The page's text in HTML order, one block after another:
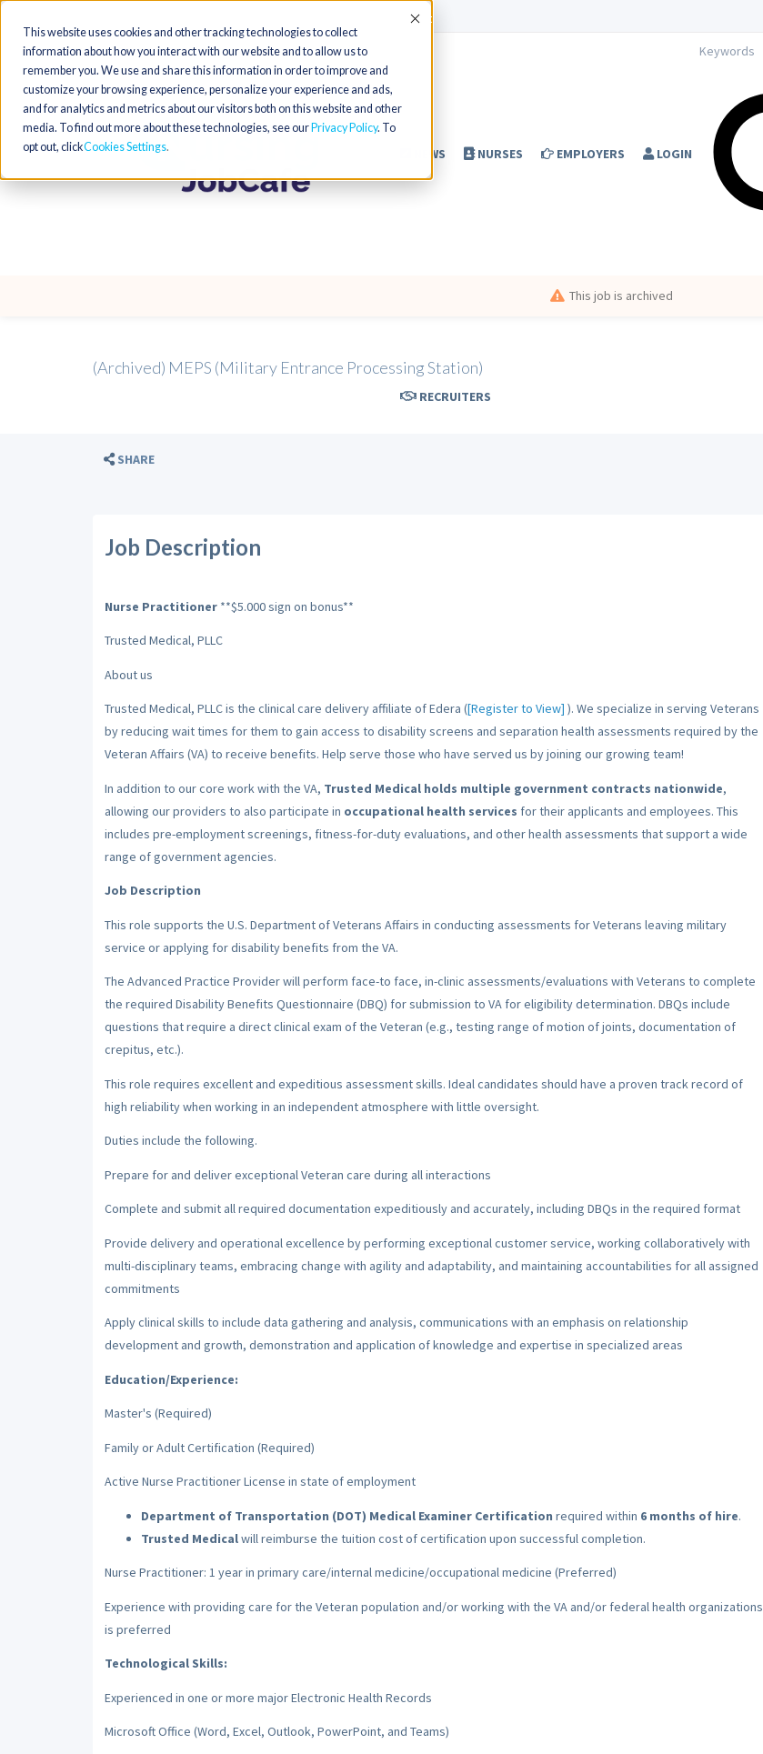
This website uses cookies and other tracking technologies to collect
information about how you interact with our website and to allow us to
remember you. We use and share this information in order to improve and
customize your browsing experience, personalize your experience and ads,
and for analytics and metrics about our visitors both on this website and other
media. To find out more about these technologies, see our Privacy Policy. To
opt out, clickCookies Settings
Accept
NEWS NURSES EMPLOYERS LOGIN
RECRUITERS
This job is archived
(Archived) MEPS (Military Entrance Processing Station)
SHARE
Job Description
Nurse Practitioner**$5.000 sign on bonus**
Trusted Medical, PLLC
About us
Trusted Medical, PLLC is the clinical care delivery affiliate of Edera ([Register to View] ). We specialize in serving Veterans
by reducing wait times for them to gain access to disability screens and separation health assessments required by the
Veteran Affairs (VA) to receive benefits. Help serve those who have served us by joining our growing team!
In addition to our core work with the VA, Trusted Medical holds multiple government contracts nationwide,
allowing our providers to also participate in occupational health services for their applicants and employees. This
includes pre-employment screenings, fitness-for-duty evaluations, and other health assessments that support a wide
range of government agencies.
Job Description
This role supports the U.S. Department of Veterans Affairs in conducting assessments for Veterans leaving military
service or applying for disability benefits from the VA.
The Advanced Practice Provider will perform face-to face, in-clinic assessments/evaluations with Veterans to complete
the required Disability Benefits Questionnaire (DBQ) for submission to VA for eligibility determination. DBQs include
questions that require a direct clinical exam of the Veteran (e.g., testing range of motion of joints, documentation of
crepitus, etc.).
This role requires excellent and expeditious assessment skills. Ideal candidates should have a proven track record of
high reliability when working in an independent atmosphere with little oversight.
Duties include the following.
Prepare for and deliver exceptional Veteran care during all interactions
Complete and submit all required documentation expeditiously and accurately, including DBQs in the required format
Provide delivery and operational excellence by performing exceptional customer service, working collaboratively with
multi-disciplinary teams, embracing change with agility and adaptability, and maintaining accountabilities for all assigned
commitments
Apply clinical skills to include data gathering and analysis, communications with an emphasis on relationship
development and growth, demonstration and application of knowledge and expertise in specialized areas
Education/Experience:
Master's (Required)
Family or Adult Certification (Required)
Active Nurse Practitioner License in state of employment
Department of Transportation (DOT) Medical Examiner Certification required within 6 months of hire.
Trusted Medicalwill reimburse the tuition cost of certification upon successful completion.
Nurse Practitioner: 1 year in primary care/internal medicine/occupational medicine (Preferred)
Experience with providing care for the Veteran population and/or working with the VA and/or federal health organizations
is preferred
Technological Skills:
Experienced in one or more major Electronic Health Records
Microsoft Office (Word, Excel, Outlook, PowerPoint, and Teams)